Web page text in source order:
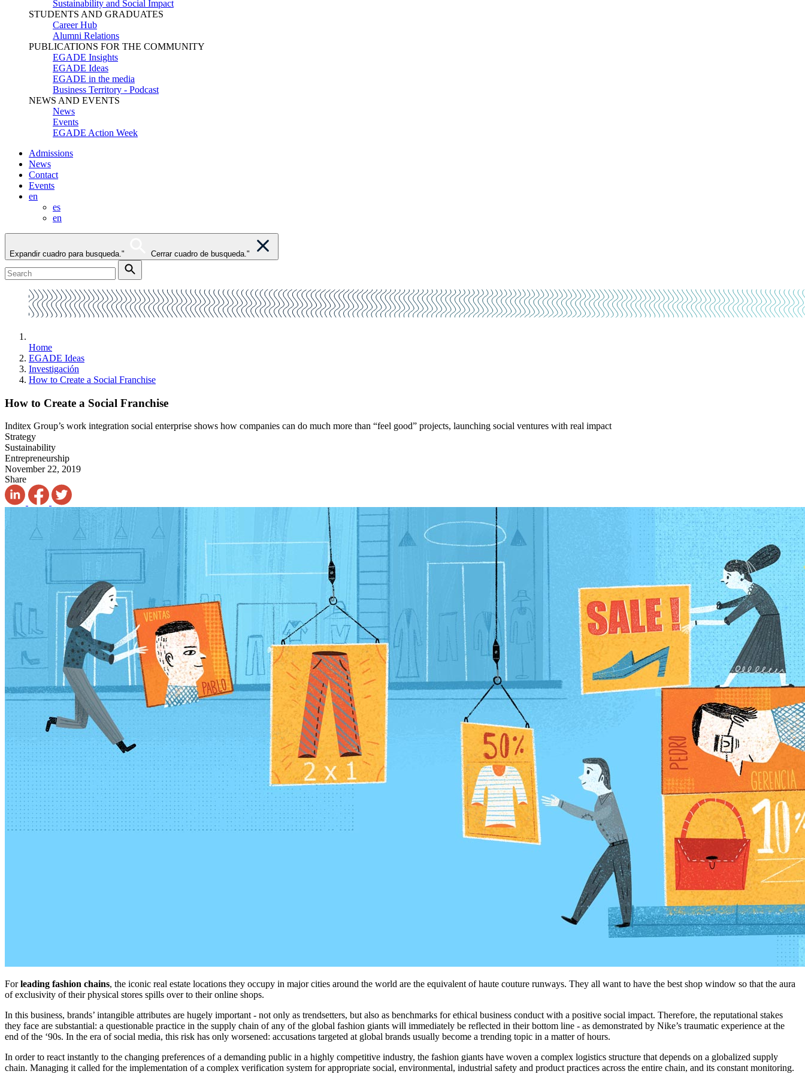
Sustainability and Social Impact
STUDENTS AND GRADUATES
Career Hub
Alumni Relations
PUBLICATIONS FOR THE COMMUNITY
EGADE Insights
EGADE Ideas
EGADE in the media
Business Territory - Podcast
NEWS AND EVENTS
News
Events
EGADE Action Week
Admissions
News
Contact
Events
en
es
en
Expandir cuadro para busqueda." Cerrar cuadro de busqueda."
Home
EGADE Ideas
Investigación
How to Create a Social Franchise
How to Create a Social Franchise
Inditex Group’s work integration social enterprise shows how companies can do much more than “feel good” projects, launching social ventures with real impact
Strategy
Sustainability
Entrepreneurship
November 22, 2019
Share
Forleading fashion chains, the iconic real estate locations they occupy in major cities around the world are the equivalent of haute couture runways. They all want to have the best shop window so that the aura
of exclusivity of their physical stores spills over to their online shops.
In this business, brands’ intangible attributes are hugely important- not only as trendsetters, but also as benchmarks forethical business conductwith a positive social impact. Therefore, the reputational stakes
they face are substantial: a questionable practice in the supply chain of any of the global fashion giants will immediately be reflected in their bottom line - as demonstrated by Nike’s traumatic experience at the
end of the ‘90s. In the era ofsocial media, this risk has only worsened: accusations targeted at global brands usually become a trending topic in a matter of hours.
In order to react instantly to the changing preferences of a demanding public in a highly competitive industry, the fashion giants have woven a complex logistics structure that depends on a globalized supply
chain. Managing it called for the implementation of a complex verification system for appropriate social, environmental, industrial safety and product practices across the entire chain, and its constant monitoring.